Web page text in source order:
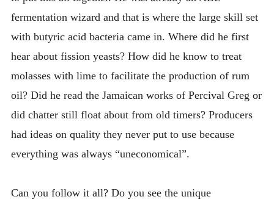
fermentation wizard and that is where the large skill set
with butyric acid bacteria came in. Where did he first
hear about fission yeasts? How did he know to treat
molasses with lime to facilitate the production of rum
oil? Did he read the Jamaican works of Percival Greg or
did chatter still float about from old timers? Producers
had ideas on quality they never put to use because
everything was always “uneconomical”.
Can you follow it all? Do you see the unique